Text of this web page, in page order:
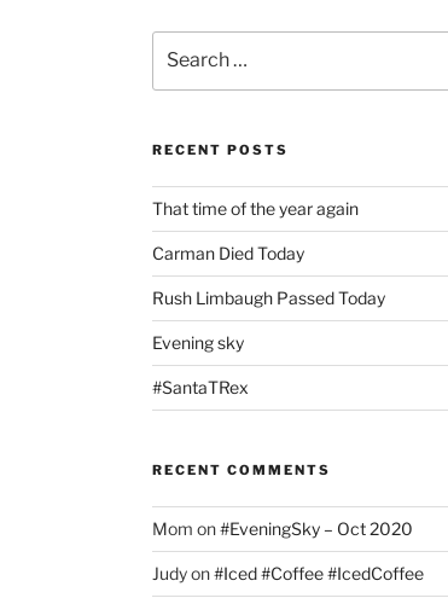
for:
RECENT POSTS
That time of the year again
Carman Died Today
Rush Limbaugh Passed Today
Evening sky
#SantaTRex
RECENT COMMENTS
Mom on#EveningSky – Oct 2020
Judyon#Iced #Coffee #IcedCoffee